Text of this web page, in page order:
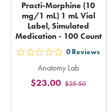
Practi-Morphine (10
mg/1 mL) 1 mL Vial
Label, Simulated
Medication - 100 Count
out
5
stars
0 Reviews
Anatomy Lab
$25.50
$23.00